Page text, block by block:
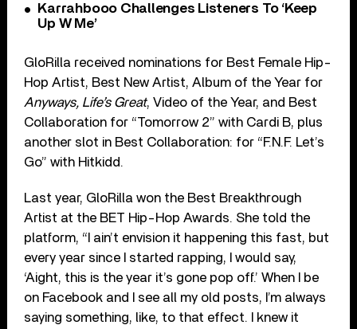
Karrahbooo Challenges Listeners To ‘Keep
Up W Me’
GloRilla received nominations for Best Female Hip-
Hop Artist, Best New Artist, Album of the Year for
Anyways, Life’s Great, Video of the Year, and Best
Collaboration for “Tomorrow 2” with Cardi B, plus
another slot in Best Collaboration: for “F.N.F. Let’s
Go” with Hitkidd.
Last year, GloRilla won the Best Breakthrough
Artist at the BET Hip-Hop Awards. She told the
platform, “I ain’t envision it happening this fast, but
every year since I started rapping, I would say,
‘Aight, this is the year it’s gone pop off.’ When I be
on Facebook and I see all my old posts, I’m always
saying something, like, to that effect. I knew it